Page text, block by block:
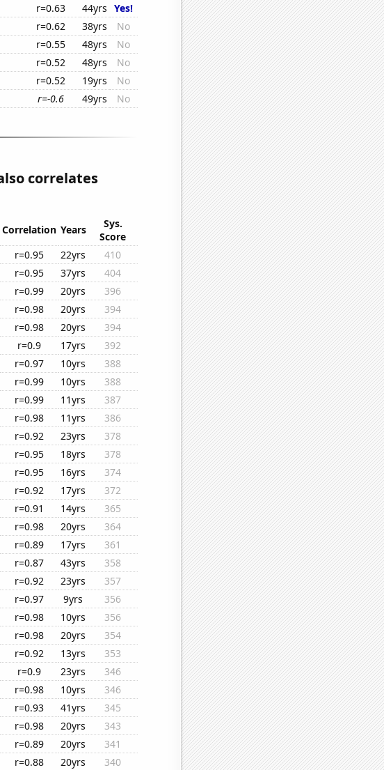
r=0.63 44yrs Yes!
r=0.62 38yrs
No
r=0.55 48yrs
No
r=0.52 48yrs
No
r=0.52 19yrs
No
r=-0.6 49yrs No
correlates
Correlation Years
Sys.
Score
r=0.95 22yrs
410
r=0.95 37yrs
404
r=0.99 20yrs
396
r=0.98 20yrs
394
r=0.98 20yrs
394
r=0.9 17yrs
392
r=0.97 10yrs
388
r=0.99 10yrs
388
r=0.99 11yrs
387
r=0.98 11yrs
386
r=0.92 23yrs
378
r=0.95 18yrs
378
r=0.95 16yrs
374
r=0.92 17yrs
372
r=0.91 14yrs
365
r=0.98 20yrs
364
r=0.89 17yrs
361
r=0.87 43yrs
358
r=0.92 23yrs
357
r=0.97 9yrs
356
r=0.98 10yrs
356
r=0.98 20yrs
354
r=0.92 13yrs
353
r=0.9 23yrs
346
r=0.98 10yrs
346
r=0.93 41yrs
345
r=0.98 20yrs
343
r=0.89 20yrs
341
r=0.88 20yrs
340